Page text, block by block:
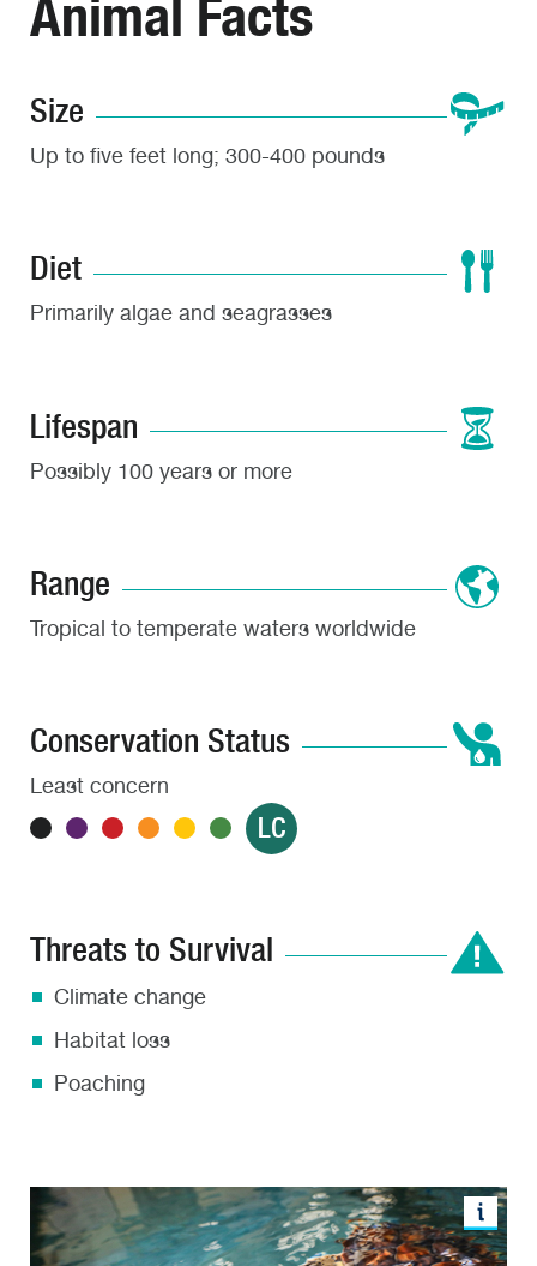
Animal Facts
Size
Up to five feet long; 300-400 pounds
Diet
Primarily algae and seagrasses
Lifespan
Possibly 100 years or more
Range
Tropical to temperate waters worldwide
Conservation Status
Least concern
LC
Threats to Survival
Climate change
Habitat loss
Poaching